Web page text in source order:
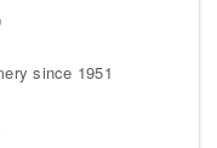
since 1951